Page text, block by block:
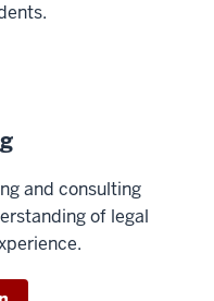
and consulting
of legal